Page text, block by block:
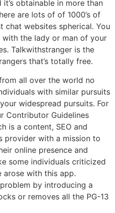
obtainable in more than
are lots of of 1000’s of
chat websites spherical. You
the lady or man of your
Talkwithstranger is the
that’s totally free.
all over the world no
with similar pursuits
widespread pursuits. For
Contributor Guidelines
is a content, SEO and
provider with a mission to
online presence and
some individuals criticized
arose with this app.
by introducing a
or removes all the PG-13